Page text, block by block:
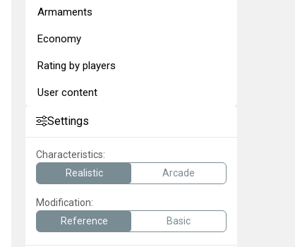
Armaments
Economy
Rating by players
User content
Settings
Characteristics:
Realistic
Arcade
Modification:
Reference
Basic